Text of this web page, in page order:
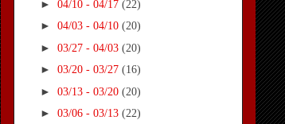
► 04/10 - 04/17 (22)
► 04/03 - 04/10 (20)
► 03/27 - 04/03 (20)
► 03/20 - 03/27 (16)
► 03/13 - 03/20 (20)
► 03/06 - 03/13 (22)